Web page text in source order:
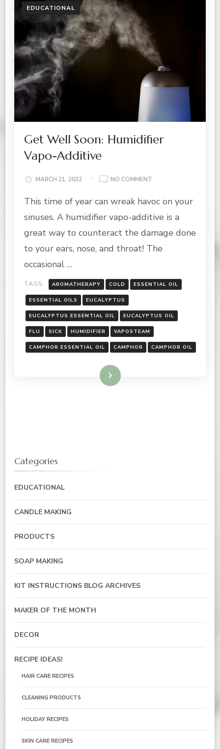
EDUCATIONAL
Get Well Soon: Humidifier
Vapo-Additive
MARCH 21, 2022 NO COMMENT
WELL
HUMIDIFIER
VAPO-
This time of year can wreak havoc on your
sinuses. A humidifier vapo-additive is a
great way to counteract the damage done
to your ears, nose, and throat! The
occasional …
TAGS: AROMATHERAPY COLD ESSENTIAL OIL
ESSENTIAL OILS EUCALYPTUS
EUCALYPTUS ESSENTIAL OIL EUCALYPTUS OIL
FLU SICK HUMIDIFIER VAPOSTEAM
CAMPHOR ESSENTIAL OIL CAMPHOR CAMPHOR OIL
Read More
Categories
EDUCATIONAL
CANDLE MAKING
PRODUCTS
SOAP MAKING
KIT INSTRUCTIONS BLOG ARCHIVES
MAKER OF THE MONTH
DECOR
RECIPE IDEAS!
HAIR CARE RECIPES
CLEANING PRODUCTS
HOLIDAY RECIPES
SKIN CARE RECIPES